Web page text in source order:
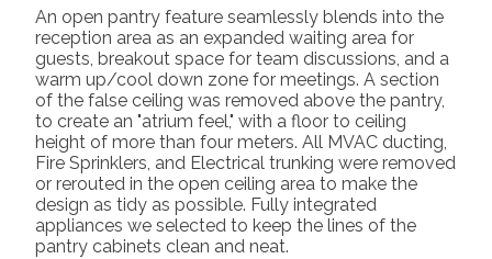
An open pantry feature seamlessly blends into the
reception area as an expanded waiting area for
guests, breakout space for team discussions, and a
warm up/cool down zone for meetings. A section
of the false ceiling was removed above the pantry,
to create an "atrium feel," with a floor to ceiling
height of more than four meters. All MVAC ducting,
Fire Sprinklers, and Electrical trunking were removed
or rerouted in the open ceiling area to make the
design as tidy as possible. Fully integrated
appliances we selected to keep the lines of the
pantry cabinets clean and neat.